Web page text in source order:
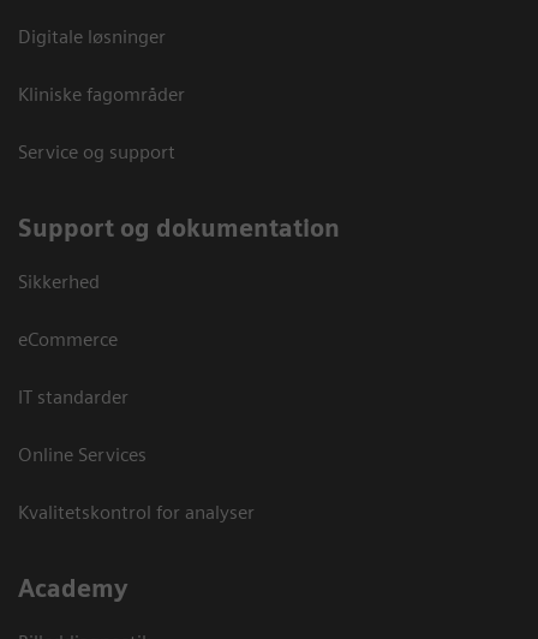
Digitale løsninger
Kliniske fagområder
Service og support
Support og dokumentation
Sikkerhed
eCommerce
IT standarder
Online Services
Kvalitetskontrol for analyser
Academy